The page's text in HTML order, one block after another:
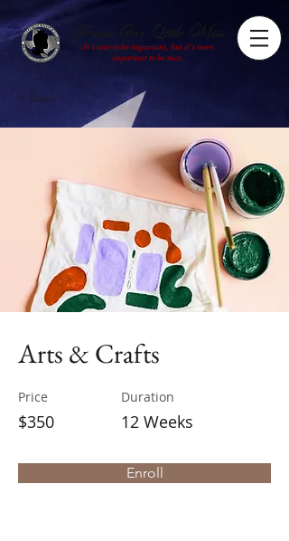
It's nice to be important, but it's more
important to be nice.
Texas Our Little Miss
< Back
Arts & Crafts
Price
$350
Duration
12 Weeks
Enroll